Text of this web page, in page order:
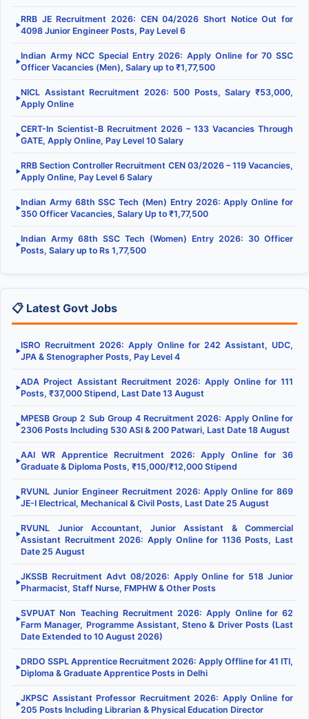
▶
RRB JE Recruitment 2026: CEN 04/2026 Short Notice Out for
4098 Junior Engineer Posts, Pay Level 6
▶
Indian Army NCC Special Entry 2026: Apply Online for 70 SSC
Officer Vacancies (Men), Salary up to ₹1,77,500
▶
NICL Assistant Recruitment 2026: 500 Posts, Salary ₹53,000,
Apply Online
▶
CERT-In Scientist-B Recruitment 2026 – 133 Vacancies Through
GATE, Apply Online, Pay Level 10 Salary
▶
RRB Section Controller Recruitment CEN 03/2026 – 119 Vacancies,
Apply Online, Pay Level 6 Salary
▶
Indian Army 68th SSC Tech (Men) Entry 2026: Apply Online for
350 Officer Vacancies, Salary Up to ₹1,77,500
▶
Indian Army 68th SSC Tech (Women) Entry 2026: 30 Officer
Posts, Salary up to Rs 1,77,500
📋 Latest Govt Jobs
▶
ISRO Recruitment 2026: Apply Online for 242 Assistant, UDC,
JPA & Stenographer Posts, Pay Level 4
▶
ADA Project Assistant Recruitment 2026: Apply Online for 111
Posts, ₹37,000 Stipend, Last Date 13 August
▶
MPESB Group 2 Sub Group 4 Recruitment 2026: Apply Online for
2306 Posts Including 530 ASI & 200 Patwari, Last Date 18 August
▶
AAI WR Apprentice Recruitment 2026: Apply Online for 36
Graduate & Diploma Posts, ₹15,000/₹12,000 Stipend
▶
RVUNL Junior Engineer Recruitment 2026: Apply Online for 869
JE-I Electrical, Mechanical & Civil Posts, Last Date 25 August
▶
RVUNL Junior Accountant, Junior Assistant & Commercial
Assistant Recruitment 2026: Apply Online for 1136 Posts, Last
Date 25 August
▶
JKSSB Recruitment Advt 08/2026: Apply Online for 518 Junior
Pharmacist, Staff Nurse, FMPHW & Other Posts
▶
SVPUAT Non Teaching Recruitment 2026: Apply Online for 62
Farm Manager, Programme Assistant, Steno & Driver Posts (Last
Date Extended to 10 August 2026)
▶
DRDO SSPL Apprentice Recruitment 2026: Apply Offline for 41 ITI,
Diploma & Graduate Apprentice Posts in Delhi
▶
JKPSC Assistant Professor Recruitment 2026: Apply Online for
205 Posts Including Librarian & Physical Education Director